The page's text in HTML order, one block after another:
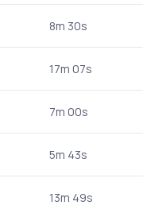
8m 30s
17m 07s
7m 00s
5m 43s
13m 49s